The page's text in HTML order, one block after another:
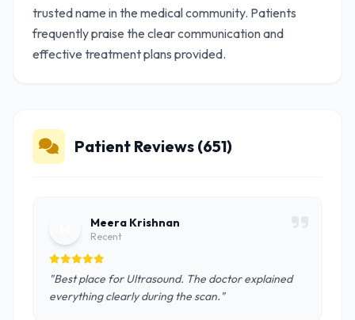
trusted name in the medical community. Patients
frequently praise the clear communication and
effective treatment plans provided.
Patient Reviews (651)
Meera Krishnan
Recent
"Best place for Ultrasound. The doctor explained
everything clearly during the scan."